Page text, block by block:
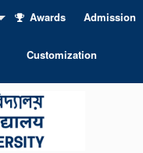
Awards Admission
Customization